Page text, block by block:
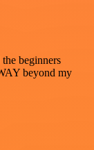
beginners
beyond my